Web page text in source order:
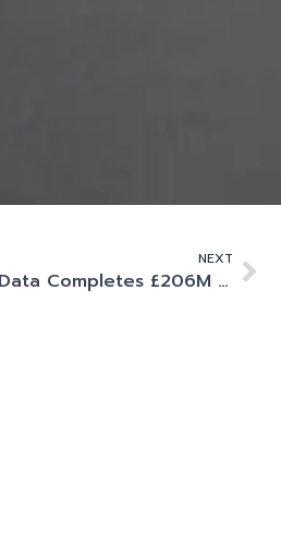
NEXT
Kao Data Completes £206M Debt Raise with Deutsche Bank to Accelerate Data Centre Platform Expansion